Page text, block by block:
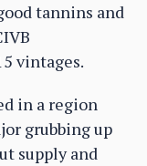
tannins and
vintages.
in a region
grubbing up
supply and